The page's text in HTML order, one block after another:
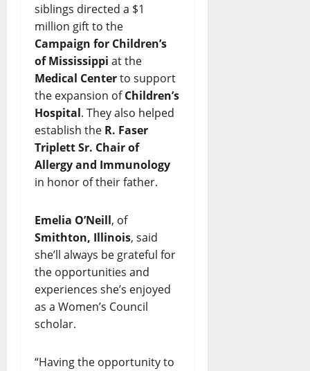
siblings directed a $1
million gift to the
Campaign for Children’s
of Mississippi at the
Medical Centerto support
the expansion ofChildren’s
Hospital. They also helped
establish the R. Faser
Triplett Sr. Chair of
Allergy and Immunology
in honor of their father.
Emelia O’Neill, of
Smithton, Illinois, said
she’ll always be grateful for
the opportunities and
experiences she’s enjoyed
as a Women’s Council
scholar.
“Having the opportunity to